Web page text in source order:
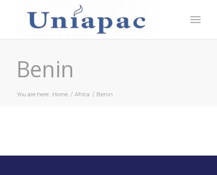
Benin
You are here: Home / Africa / Benin